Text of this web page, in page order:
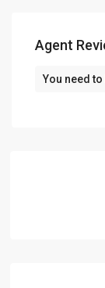
Agent
You need to